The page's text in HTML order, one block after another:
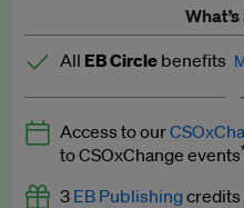
All EB Circle benefits
Latest news and
Expert opinion and
Premium newsletters
Access to our
to CSOxChange events
3 EB Publishingcredits